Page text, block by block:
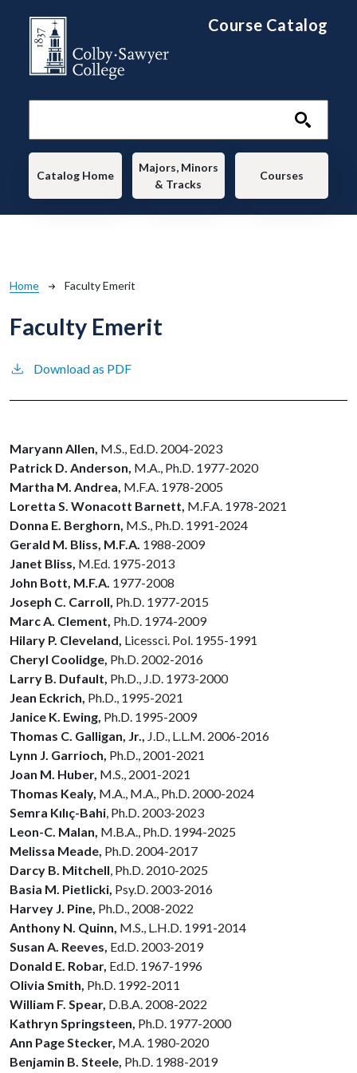
Course Catalog
Main navigation
Catalog Home
Majors, Minors
& Tracks
Courses
Breadcrumb
Home Faculty Emerit
Faculty Emerit
Download as PDF
Maryann Allen, M.S., Ed.D. 2004-2023
Patrick D. Anderson, M.A., Ph.D. 1977-2020
Martha M. Andrea, M.F.A. 1978-2005
Loretta S. Wonacott Barnett, M.F.A. 1978-2021
Donna E. Berghorn, M.S., Ph.D. 1991-2024
Gerald M. Bliss, M.F.A. 1988-2009
Janet Bliss, M.Ed. 1975-2013
John Bott, M.F.A. 1977-2008
Joseph C. Carroll, Ph.D. 1977-2015
Marc A. Clement, Ph.D. 1974-2009
Hilary P. Cleveland, Licessci. Pol. 1955-1991
Cheryl Coolidge, Ph.D. 2002-2016
Larry B. Dufault, Ph.D., J.D. 1973-2000
Jean Eckrich, Ph.D., 1995-2021
Janice K. Ewing, Ph.D. 1995-2009
Thomas C. Galligan, Jr.,
J.D., L.L.M. 2006-2016
Lynn J. Garrioch, Ph.D., 2001-2021
Joan M. Huber, M.S., 2001-2021
Thomas Kealy, M.A., M.A., Ph.D. 2000-2024
Semra Kılıç-Bahi , Ph.D. 2003-2023
Leon-C. Malan, M.B.A., Ph.D. 1994-2025
Melissa Meade, Ph.D. 2004-2017
Darcy B. Mitchell , Ph.D. 2010-2025
Basia M. Pietlicki, Psy.D. 2003-2016
Harvey J. Pine, Ph.D., 2008-2022
Anthony N. Quinn, M.S., L.H.D. 1991-2014
Susan A. Reeves, Ed.D. 2003-2019
Donald E. Robar, Ed.D. 1967-1996
Olivia Smith, Ph.D. 1992-2011
William F. Spear, D.B.A. 2008-2022
Kathryn Springsteen, Ph.D. 1977-2000
Ann Page Stecker, M.A. 1980-2020
Benjamin B. Steele, Ph.D. 1988-2019